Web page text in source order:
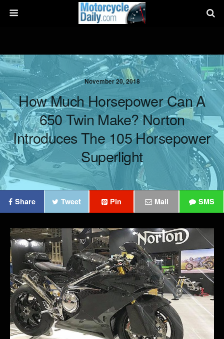
November 20, 2018
How Much Horsepower Can A
650 Twin Make? Norton
Introduces The 105 Horsepower
Superlight
Share Tweet Pin Mail SMS